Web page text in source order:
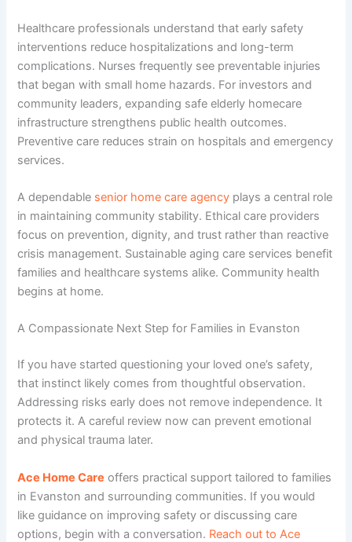
Healthcare professionals understand that early safety
interventions reduce hospitalizations and long-term
complications. Nurses frequently see preventable injuries
that began with small home hazards. For investors and
community leaders, expanding safeelderly homecare
infrastructure strengthens public health outcomes.
Preventive care reduces strain on hospitals and emergency
services.
A dependable senior home care agency plays a central role
in maintaining community stability. Ethical care providers
focus on prevention, dignity, and trust rather than reactive
crisis management. Sustainableaging care services benefit
families and healthcare systems alike. Community health
begins at home.
A Compassionate Next Step for Families in Evanston
If you have started questioning your loved one’s safety,
that instinct likely comes from thoughtful observation.
Addressing risks early does not remove independence. It
protects it. A careful review now can prevent emotional
and physical trauma later.
Ace Home Care offers practical support tailored to families
in Evanston and surrounding communities. If you would
like guidance on improving safety or discussing care
options, begin with a conversation. Reach out to Ace